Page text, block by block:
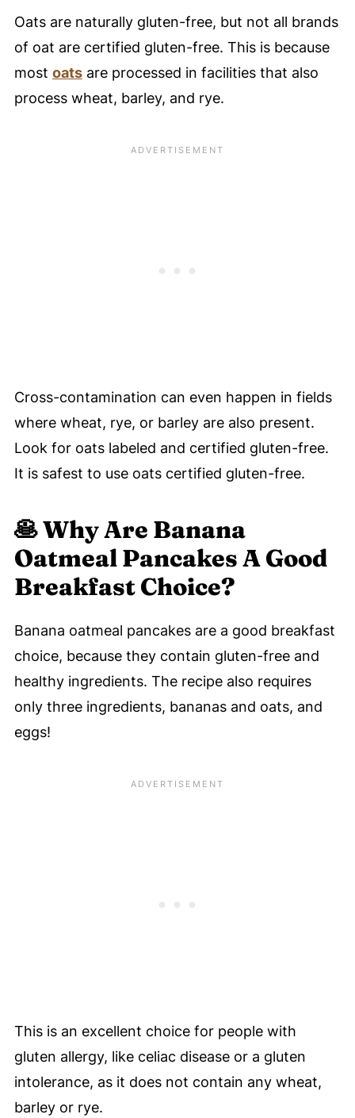
Oats are naturally gluten-free, but not all brands
of oat are certified gluten-free. This is because
most oatsare processed in facilities that also
process wheat, barley, and rye.
Cross-contamination can even happen in fields
where wheat, rye, or barley are also present.
Look for oats labeled and certified gluten-free.
It is safest to use oats certified gluten-free.
🥞Why Are Banana
Oatmeal Pancakes A Good
Breakfast Choice?
Banana oatmeal pancakes are a good breakfast
choice, because they contain gluten-free and
healthy ingredients. The recipe also requires
only three ingredients, bananas and oats, and
eggs!
This is an excellent choice for people with
gluten allergy, like celiac disease or a gluten
intolerance, as it does not contain any wheat,
barley or rye.